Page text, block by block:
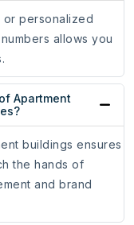
or personalized
allows you
Apartment
buildings ensures
the hands of
and brand